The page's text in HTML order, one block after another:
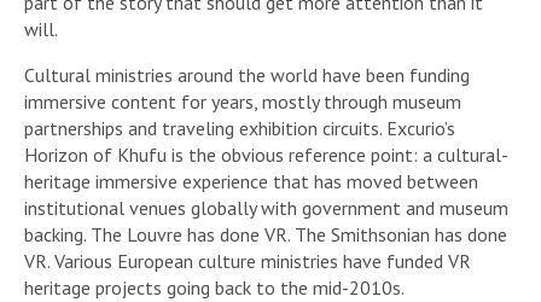
will.
Cultural ministries around the world have been funding
immersive content for years, mostly through museum
partnerships and traveling exhibition circuits. Excurio’s
Horizon of Khufu is the obvious reference point: a cultural-
heritage immersive experience that has moved between
institutional venues globally with government and museum
backing. The Louvre has done VR. The Smithsonian has done
VR. Various European culture ministries have funded VR
heritage projects going back to the mid-2010s.